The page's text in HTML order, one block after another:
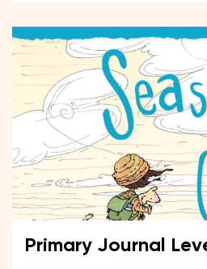
Primary Journal